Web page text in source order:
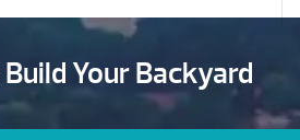
Your Backyard